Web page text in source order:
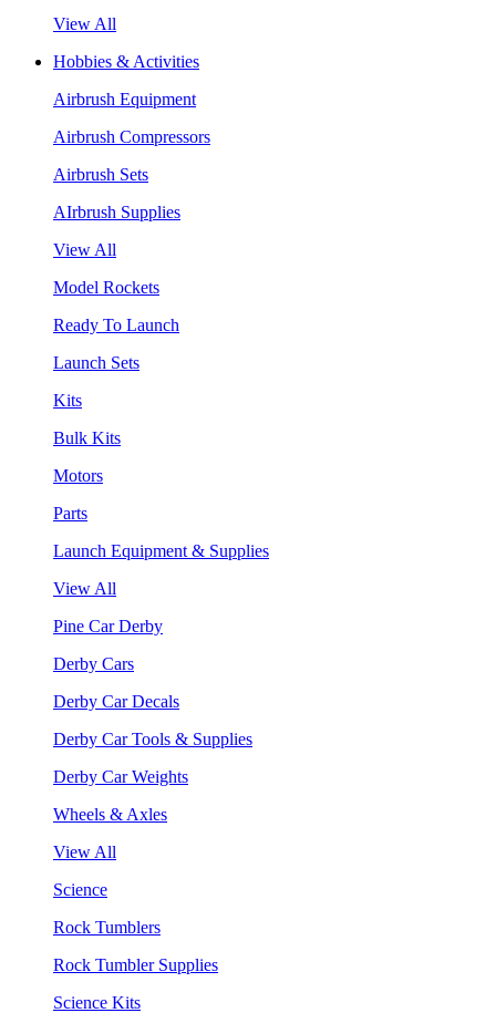
View All
Hobbies & Activities
Airbrush Equipment
Airbrush Compressors
Airbrush Sets
AIrbrush Supplies
View All
Model Rockets
Ready To Launch
Launch Sets
Kits
Bulk Kits
Motors
Parts
Launch Equipment & Supplies
View All
Pine Car Derby
Derby Cars
Derby Car Decals
Derby Car Tools & Supplies
Derby Car Weights
Wheels & Axles
View All
Science
Rock Tumblers
Rock Tumbler Supplies
Science Kits